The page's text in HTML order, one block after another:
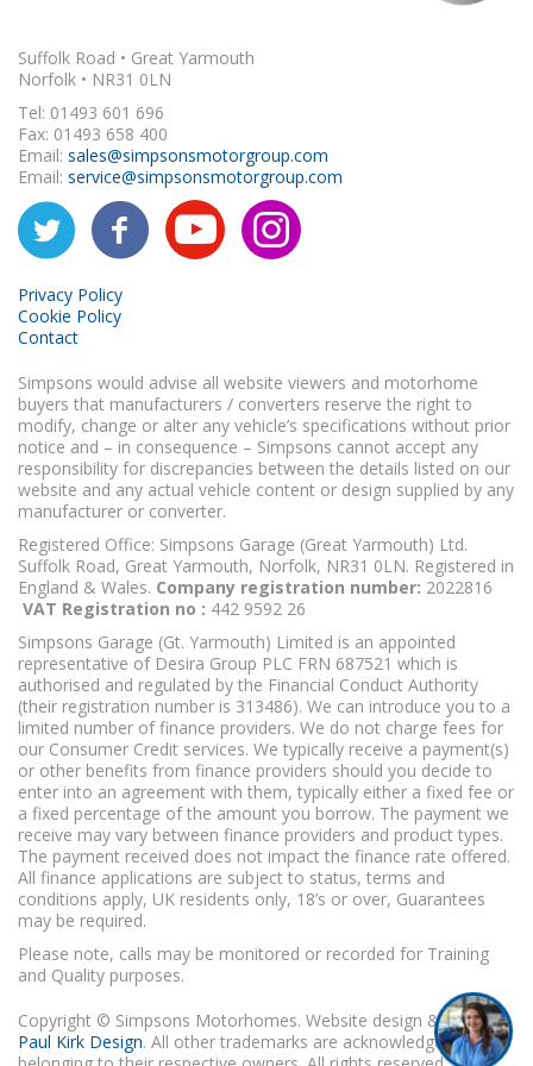
Suffolk Road • Great Yarmouth
Norfolk • NR31 0LN
Tel: 01493 601 696
Fax: 01493 658 400
Email: sales@simpsonsmotorgroup.com
Email: service@simpsonsmotorgroup.com
Privacy Policy
Cookie Policy
Contact
Simpsons would advise all website viewers and motorhome
buyers that manufacturers / converters reserve the right to
modify, change or alter any vehicle’s specifications without prior
notice and – in consequence – Simpsons cannot accept any
responsibility for discrepancies between the details listed on our
website and any actual vehicle content or design supplied by any
manufacturer or converter.
Registered Office: Simpsons Garage (Great Yarmouth) Ltd.
Suffolk Road, Great Yarmouth, Norfolk, NR31 0LN. Registered in
England & Wales. Company registration number: 2022816
VAT Registration no : 442 9592 26
Simpsons Garage (Gt. Yarmouth) Limited is an appointed
representative of Desira Group PLC FRN 687521 which is
authorised and regulated by the Financial Conduct Authority
(their registration number is 313486). We can introduce you to a
limited number of finance providers. We do not charge fees for
our Consumer Credit services. We typically receive a payment(s)
or other benefits from finance providers should you decide to
enter into an agreement with them, typically either a fixed fee or
a fixed percentage of the amount you borrow. The payment we
receive may vary between finance providers and product types.
The payment received does not impact the finance rate offered.
All finance applications are subject to status, terms and
conditions apply, UK residents only, 18’s or over, Guarantees
may be required.
Please note, calls may be monitored or recorded for Training
and Quality purposes.
Copyright © Simpsons Motorhomes. Website design & build
Paul Kirk Design. All other trademarks are acknowledged as